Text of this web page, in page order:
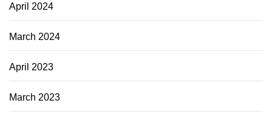
April 2024
March 2024
April 2023
March 2023